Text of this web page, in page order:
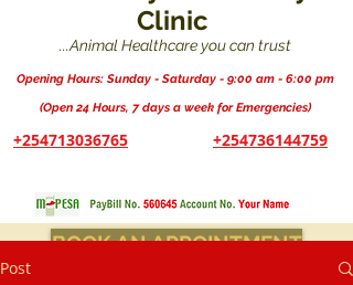
Clinic
...Animal Healthcare you can trust
Opening Hours: Sunday - Saturday - 9:00 am - 6:00 pm
(Open 24 Hours, 7 days a week for Emergencies)
+254713036765 +254736144759
BOOK AN APPOINTMENT
Post